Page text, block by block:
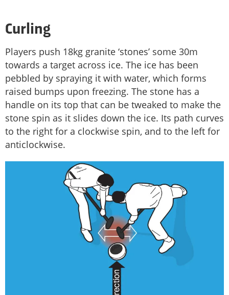
Curling
Players push 18kg granite ‘stones’ some 30m
towards a target across ice. The ice has been
pebbled by spraying it with water, which forms
raised bumps upon freezing. The stone has a
handle on its top that can be tweaked to make the
stone spin as it slides down the ice. Its path curves
to the right for a clockwise spin, and to the left for
anticlockwise.